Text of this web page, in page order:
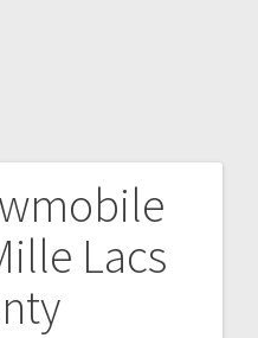
Lacs